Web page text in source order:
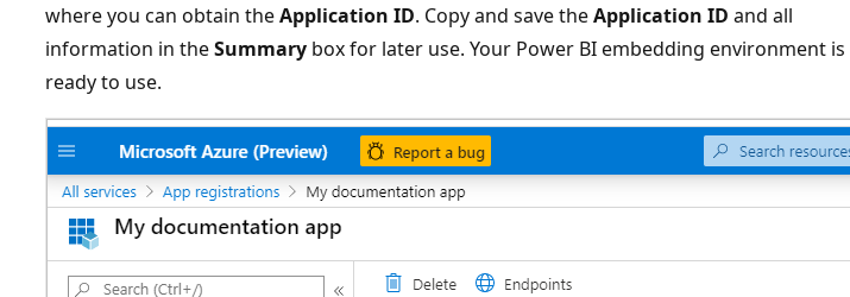
where you can obtain theApplication ID. Copy and save theApplication ID and all
information in theSummary box for later use. Your Power BI embedding environment is
ready to use.